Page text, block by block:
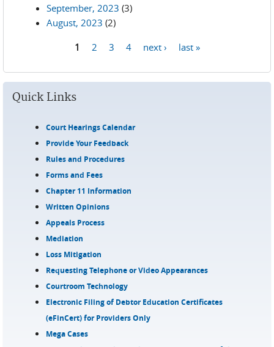
September, 2023 (3)
August, 2023 (2)
1 2 3 4 next › last »
Quick Links
Court Hearings Calendar
Provide Your Feedback
Rules and Procedures
Forms and Fees
Chapter 11 Information
Written Opinions
Appeals Process
Mediation
Loss Mitigation
Requesting Telephone or Video Appearances
Courtroom Technology
Electronic Filing of Debtor Education Certificates
(eFinCert) for Providers Only
Mega Cases